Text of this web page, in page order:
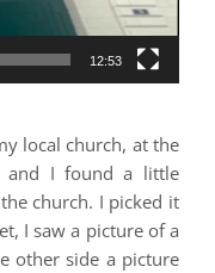
12:53
local church, at the
and I found a little
church. I picked it
I saw a picture of a
other side a picture